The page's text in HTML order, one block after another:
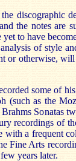
discographic
the notes are
yet to have
of style
or otherwise,
some of
(such as the
Sonatas
recordings of
with a frequent
Fine Arts
years later.